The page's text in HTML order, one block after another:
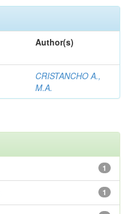
Author(s)
CRISTANCHO A.,
M.A.
1
1